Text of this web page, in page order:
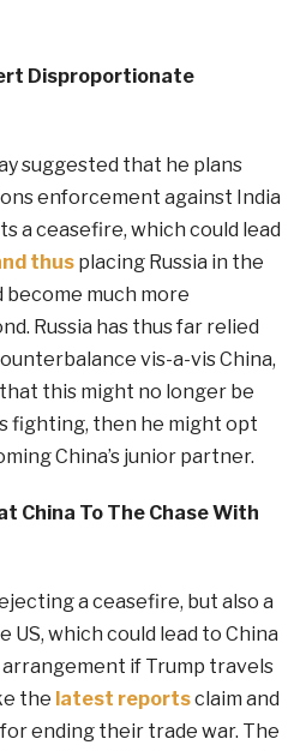
Disproportionate
suggested that he plans
enforcement against India
a ceasefire, which could lead
thusplacing Russia in the
much more
Russia has thus far relied
vis-a-vis China,
this might no longer be
fighting, then he might opt
China’s junior partner.
China To The Chase With
a ceasefire, but also a
US, which could lead to China
arrangement if Trump travels
the latest reportsclaim and
ending their trade war. The